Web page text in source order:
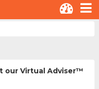
our Virtual Adviser™